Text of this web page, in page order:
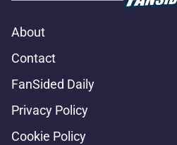
About
Contact
FanSided Daily
Privacy Policy
Cookie Policy